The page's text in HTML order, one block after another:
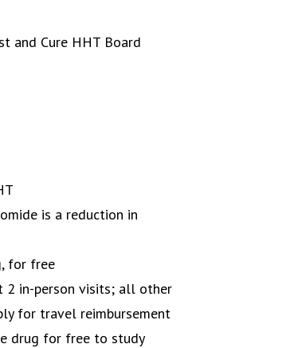
and Cure HHT Board
is a reduction in
for free
in-person visits; all other
for travel reimbursement
drug for free to study